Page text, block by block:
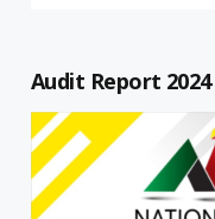
Audit Report 2024